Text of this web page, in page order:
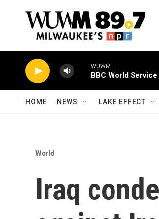
WUWM
BBC World Service
HOME NEWS LAKE EFFECT
World
Iraq